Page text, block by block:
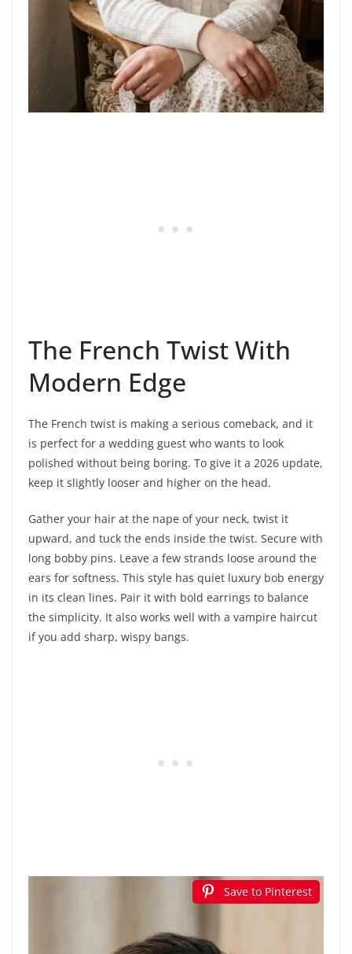
The French Twist With
Modern Edge
The French twist is making a serious comeback, and it
is perfect for a wedding guest who wants to look
polished without being boring. To give it a 2026 update,
keep it slightly looser and higher on the head.
Gather your hair at the nape of your neck, twist it
upward, and tuck the ends inside the twist. Secure with
long bobby pins. Leave a few strands loose around the
ears for softness. This style has quiet luxury bob energy
in its clean lines. Pair it with bold earrings to balance
the simplicity. It also works well with a vampire haircut
if you add sharp, wispy bangs.
Save to Pinterest